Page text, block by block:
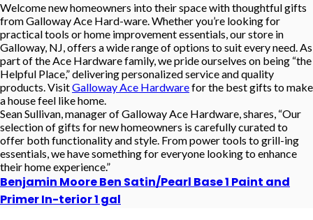
Welcome new homeowners into their space with thoughtful gifts
from Galloway Ace Hard-ware. Whether you’re looking for
practical tools or home improvement essentials, our store in
Galloway, NJ, offers a wide range of options to suit every need. As
part of the Ace Hardware family, we pride ourselves on being “the
Helpful Place,” delivering personalized service and quality
products. VisitGalloway Ace Hardwarefor the best gifts to make
a house feel like home.
Sean Sullivan, manager of Galloway Ace Hardware, shares, “Our
selection of gifts for new homeowners is carefully curated to
offer both functionality and style. From power tools to grill-ing
essentials, we have something for everyone looking to enhance
their home experience.”
Benjamin Moore Ben Satin/Pearl Base 1 Paint and
Primer In-terior 1 gal